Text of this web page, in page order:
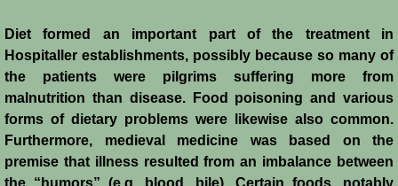
Saladin
Richard the Lionheart
Agnes de Courtenay
Diet formed an important part of the treatment in
Hospitaller establishments, possibly because so many of
the patients were pilgrims suffering more from
malnutrition than disease. Food poisoning and various
forms of dietary problems were likewise also common.
Furthermore, medieval medicine was based on the
premise that illness resulted from an imbalance between
the “humors” (e.g. blood, bile). Certain foods, notably